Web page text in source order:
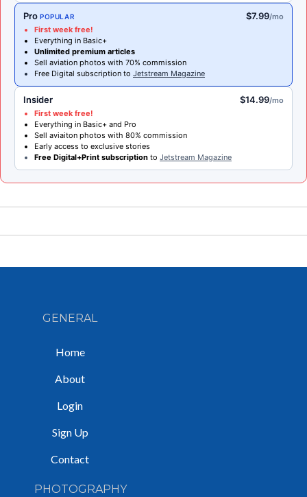
Pro POPULAR $7.99/mo
First week free!
Everything in Basic+
Unlimited premium articles
Sell aviation photos with 70% commission
Free Digital subscription to Jetstream Magazine
Insider $14.99/mo
First week free!
Everything in Basic+ and Pro
Sell aviaiton photos with 80% commission
Early access to exclusive stories
Free Digital+Print subscription to Jetstream Magazine
GENERAL
Home
About
Login
Sign Up
Contact
PHOTOGRAPHY